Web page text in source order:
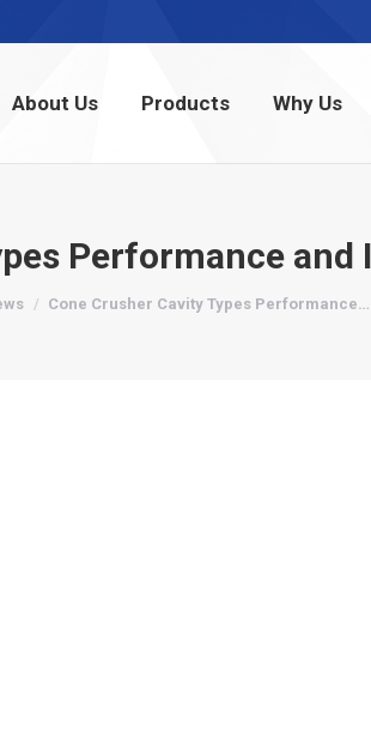
About Us Products Why Us
Performance
Cone Crusher Cavity Types Performance…
About Us Products Why Us